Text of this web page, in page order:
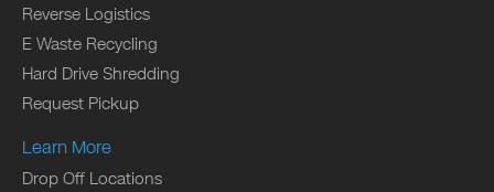
Reverse Logistics
E Waste Recycling
Hard Drive Shredding
Request Pickup
Learn More
Drop Off Locations